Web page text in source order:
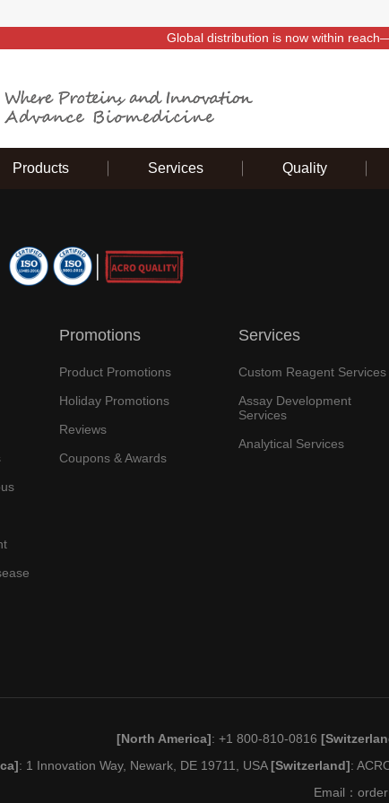
Global distribution is now within
Products Services Quality
Promotions
Product Promotions
Holiday Promotions
Reviews
Coupons & Awards
Services
Custom Reagent Services
Assay Development
Services
Analytical Services
[North America]: +1 800-810-0816
: 1 Innovation Way, Newark, DE 19711, USA[Switzerland]:
Email：